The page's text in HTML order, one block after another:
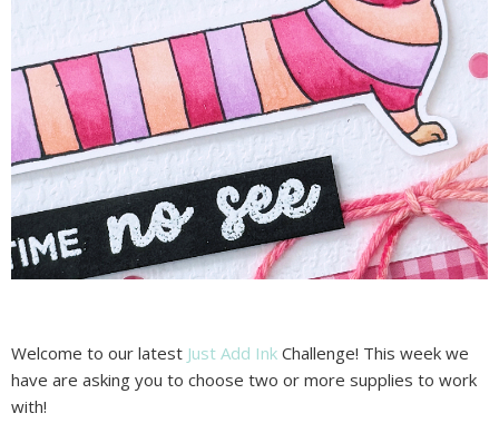
Welcome to our latest Just Add Ink Challenge! This week we
have are asking you to choose two or more supplies to work
with!